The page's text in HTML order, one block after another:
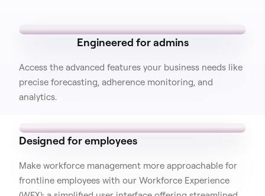
Engineered for admins
Access the advanced features your business needs like
precise forecasting, adherence monitoring, and
analytics.
Designed for employees
Make workforce management more approachable for
frontline employees with our Workforce Experience